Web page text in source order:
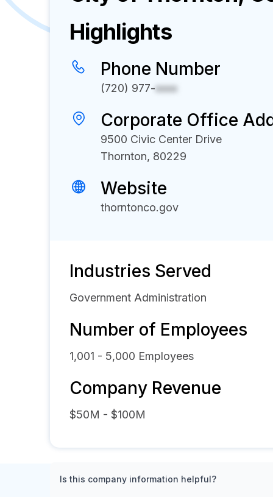
Highlights
Phone Number
(720) 977-xxxx
Corporate Office
9500 Civic Center Drive
Thornton, 80229
Website
thorntonco.gov
Industries Served
Government Administration
Number of Employees
1,001 - 5,000 Employees
Company Revenue
$50M - $100M
Is this company information helpful?